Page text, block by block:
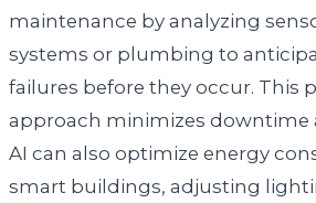
maintenance by analyzing
systems or plumbing to
failures before they occur. This
approach minimizes downtime
AI can also optimize energy
smart buildings, adjusting